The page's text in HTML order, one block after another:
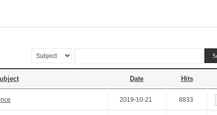
Date Hits
2019-10-21 8833